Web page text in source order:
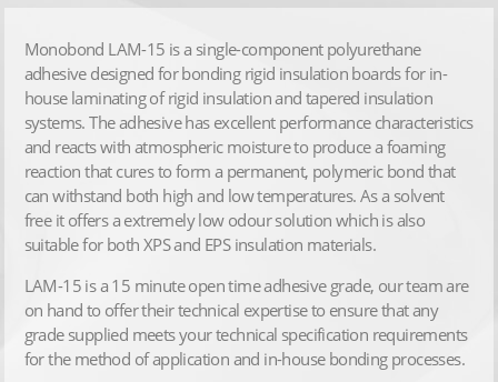
Monobond LAM-15 is a single-component polyurethane
adhesive designed for bonding rigid insulation boards for in-
house laminating of rigid insulation and tapered insulation
systems. The adhesive has excellent performance characteristics
and reacts with atmospheric moisture to produce a foaming
reaction that cures to form a permanent, polymeric bond that
can withstand both high and low temperatures. As a solvent
free it offers a extremely low odour solution which is also
suitable for both XPS and EPS insulation materials.
LAM-15 is a 15 minute open time adhesive grade, our team are
on hand to offer their technical expertise to ensure that any
grade supplied meets your technical specification requirements
for the method of application and in-house bonding processes.